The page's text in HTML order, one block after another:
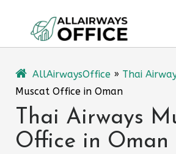
content
AllAirwaysOffice » Thai
Muscat Office in Oman
Thai Airways
Office in Oman